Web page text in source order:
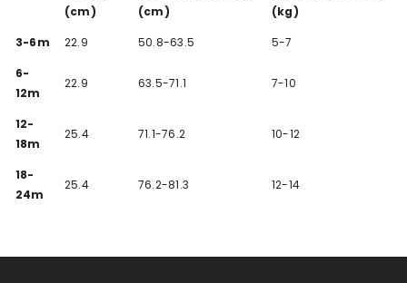
(cm)
(cm)
(kg)
3-6m
22.9 50.8-63.5
5-7
6-
12m
22.9 63.5-71.1 7-10
12-
18m
25.4 71.1-76.2 10-12
18-
24m
25.4 76.2-81.3 12-14